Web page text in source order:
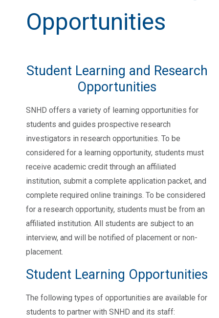
Opportunities
Student Learning and Research
Opportunities
SNHD offers a variety of learning opportunities for
students and guides prospective research
investigators in research opportunities. To be
considered for a learning opportunity, students must
receive academic credit through an affiliated
institution, submit a complete application packet, and
complete required online trainings. To be considered
for a research opportunity, students must be from an
affiliated institution. All students are subject to an
interview, and will be notified of placement or non-
placement.
Student Learning Opportunities
The following types of opportunities are available for
students to partner with SNHD and its staff: